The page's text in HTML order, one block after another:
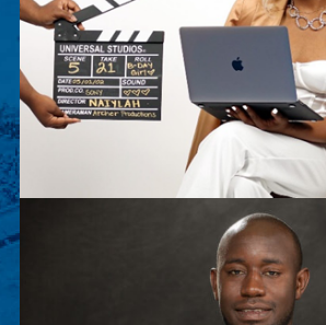
Naiylah
Naiylah Archer is a senior Film
summer, she worked as an
Sony Pictures
Peter Musenge